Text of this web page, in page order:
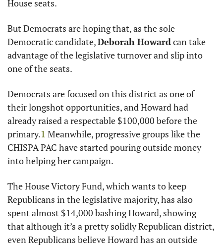
House seats.
But Democrats are hoping that, as the sole
Democratic candidate, Deborah Howard can take
advantage of the legislative turnover and slip into
one of the seats.
Democrats are focused on this district as one of
their longshot opportunities, and Howard had
already raised a respectable $100,000 before the
primary.1 Meanwhile, progressive groups like the
CHISPA PAC have started pouring outside money
into helping her campaign.
The House Victory Fund, which wants to keep
Republicans in the legislative majority, has also
spent almost $14,000 bashing Howard, showing
that although it’s a pretty solidly Republican district,
even Republicans believe Howard has an outside